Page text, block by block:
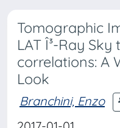
Tomographic
LAT Î³-Ray
correlations: A
Look
Branchini, Enzo